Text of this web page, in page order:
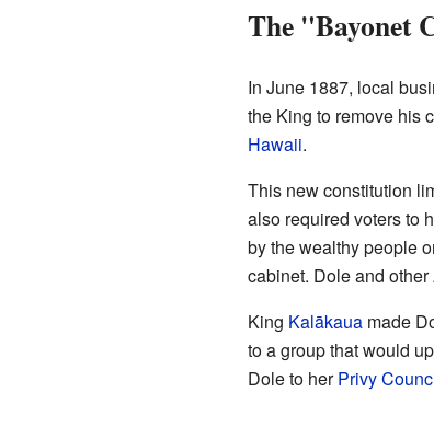
The "Bayonet
In June 1887, local
the King to remove his
Hawaii.
This new constitution
also required voters to
by the wealthy people
cabinet. Dole and
King Kalākauamade
to a group that would
Dole to herPrivy